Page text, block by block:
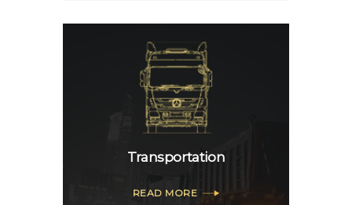
Transportation
READ MORE